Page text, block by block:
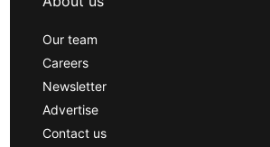
Our team
Careers
Newsletter
Advertise
Contact us